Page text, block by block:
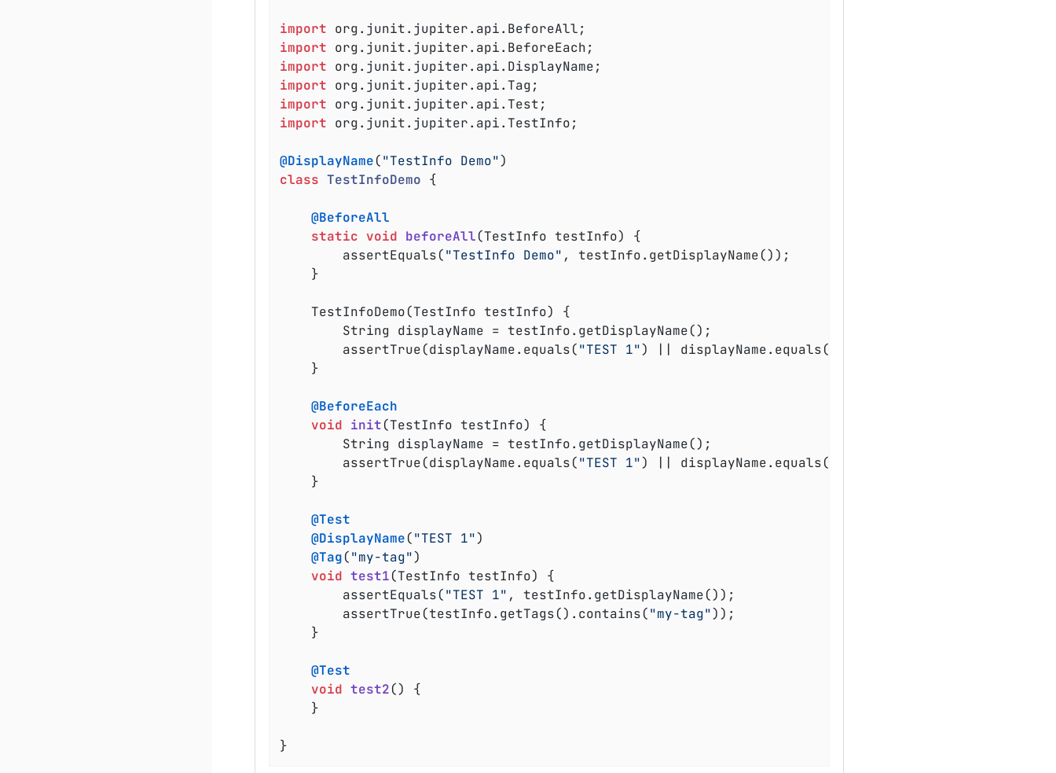
import
import
import
import
import
import org.junit.jupiter.api.TestInfo;
@DisplayName("TestInfo Demo"
class TestInfoDemo {
@BeforeAll
static void beforeAll(TestInfo testInfo)
{
		assertEquals(
"TestInfo Demo" , testInfo.getDisplayName());
		assertTrue(displayName.equals(
"TEST 1") || displayName.equals(
@BeforeEach
void init(TestInfo testInfo)
{
		assertTrue(displayName.equals(
"TEST 1") || displayName.equals(
@Test
@DisplayName("TEST 1")
@Tag("my-tag")
void test1(TestInfo testInfo)
{
		assertEquals(
"TEST 1" , testInfo.getDisplayName());
		assertTrue(testInfo.getTags().contains(
"my-tag"));
@Test
void test2()
{
}